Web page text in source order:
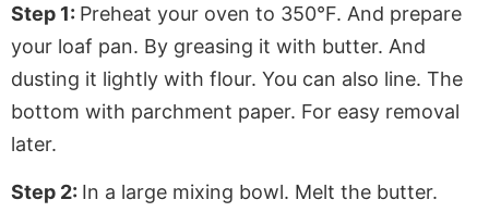
Step 1: Preheat your oven to 350°F. And prepare
your loaf pan. By greasing it with butter. And
dusting it lightly with flour. You can also line. The
bottom with parchment paper. For easy removal
later.
Step 2: In a large mixing bowl. Melt the butter.